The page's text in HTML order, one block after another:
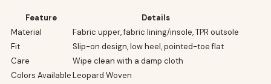
Feature
Details
Material
Fabric upper, fabric lining/insole, TPR outsole
Fit
Slip-on design, low heel, pointed-toe flat
Care
Wipe clean with a damp cloth
Colors AvailableLeopard Woven